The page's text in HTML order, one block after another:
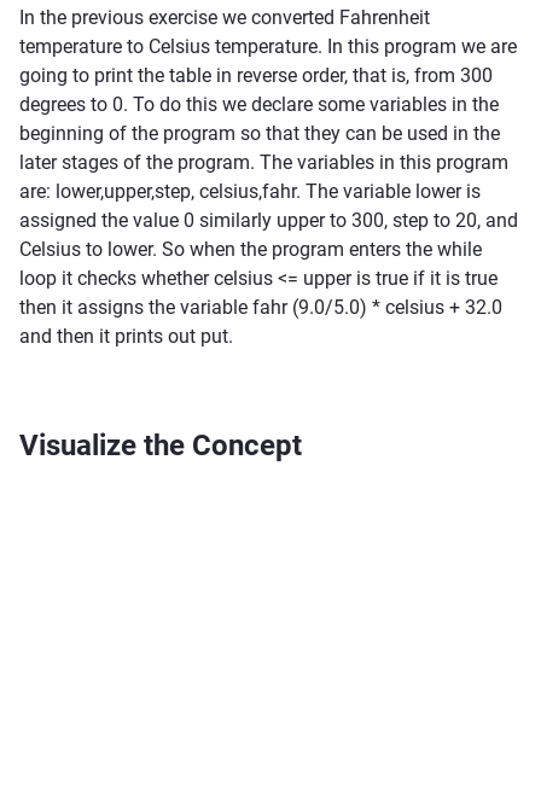
In the previous exercise we converted Fahrenheit
temperature to Celsius temperature. In this program we are
going to print the table in reverse order, that is, from 300
degrees to 0. To do this we declare some variables in the
beginning of the program so that they can be used in the
later stages of the program. The variables in this program
are: lower,upper,step, celsius,fahr. The variable lower is
assigned the value 0 similarly upper to 300, step to 20, and
Celsius to lower. So when the program enters the while
loop it checks whether celsius <= upper is true if it is true
then it assigns the variable fahr (9.0/5.0) * celsius + 32.0
and then it prints out put.
Visualize the Concept